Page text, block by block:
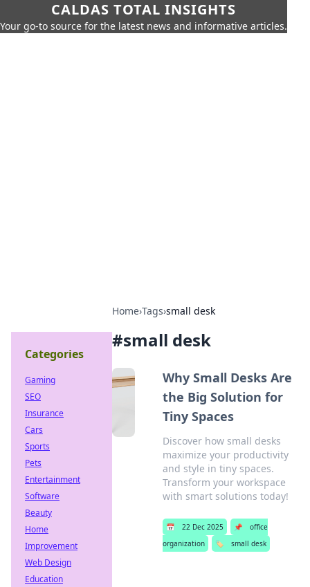
CALDAS TOTAL INSIGHTS
Your go-to source for the latest news and informative articles.
Home›Tags›small desk
#small desk
Why Small Desks Are
the Big Solution for
Tiny Spaces
Discover how small desks
maximize your productivity
and style in tiny spaces.
Transform your workspace
with smart solutions today!
📅 22 Dec 2025 📌
office
organization
🏷️ small desk
Categories
Gaming
SEO
Insurance
Cars
Sports
Pets
Entertainment
Software
Beauty
Home
Improvement
Web Design
Education